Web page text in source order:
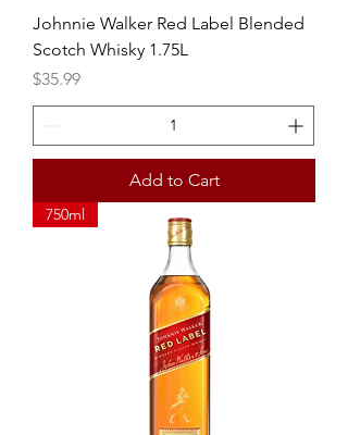
Johnnie Walker Red Label Blended
Scotch Whisky 1.75L
Price
$35.99
Add to Cart
750ml